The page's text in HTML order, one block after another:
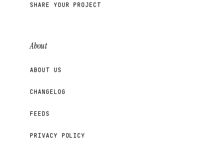
SHARE YOUR PROJECT
About
ABOUT US
CHANGELOG
FEEDS
PRIVACY POLICY